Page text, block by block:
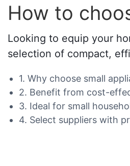
How to
Looking to equip your
selection of compact,
1. Why choose small
2. Benefit from cost-
3. Ideal for small
4. Select suppliers with